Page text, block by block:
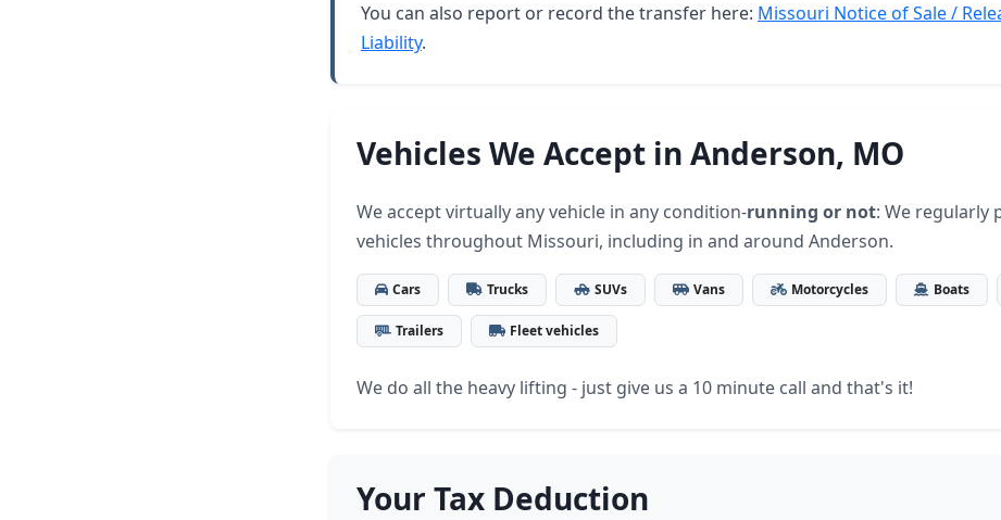
You can also report or record the transfer here: Missouri Notice of Sale /
Liability.
Vehicles We Accept in Anderson, MO
We accept virtually any vehicle in any condition-running or not: We regularly
vehicles throughout Missouri, including in and around Anderson.
Cars Trucks SUVs Vans Motorcycles Boats
Trailers Fleet vehicles
We do all the heavy lifting - just give us a 10 minute call and that's it!
Your Tax Deduction